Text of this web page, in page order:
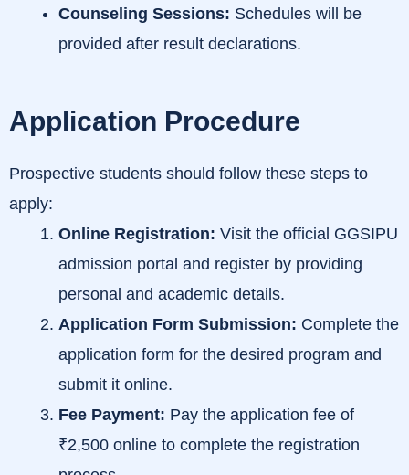
Counseling Sessions: Schedules will be
provided after result declarations.
Application Procedure
Prospective students should follow these steps to
apply:
Online Registration: Visit the official GGSIPU
admission portal and register by providing
personal and academic details.
Application Form Submission: Complete the
application form for the desired program and
submit it online.
Fee Payment: Pay the application fee of
₹2,500 online to complete the registration